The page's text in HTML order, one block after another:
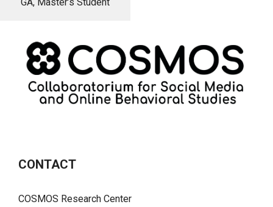
CONTACT
COSMOS Research Center